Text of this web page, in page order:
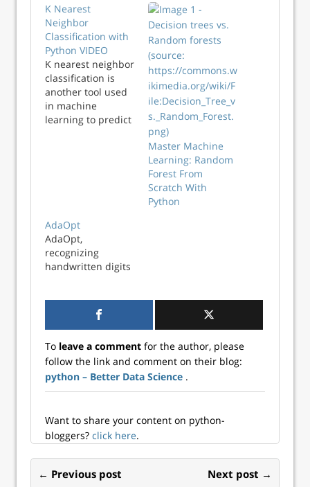
K Nearest
Neighbor
Classification with
Python VIDEO
K nearest neighbor
classification is
another tool used
in machine
learning to predict
Master Machine
Learning: Random
Forest From
Scratch With
Python
AdaOpt
AdaOpt,
recognizing
handwritten digits
To leave a comment for the author, please
follow the link and comment on their blog:
python – Better Data Science .
Want to share your content on python-
bloggers? click here.
← Previous post Next post →